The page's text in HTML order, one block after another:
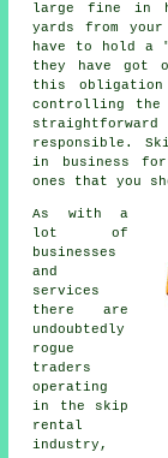
large fine in
yards from
have to hold a
they have got
this
controlling
straightforward
responsible.
in business
ones that you
As with a
lot of
businesses
and
services
there are
undoubtedly
rogue
traders
operating
in the skip
rental
industry,